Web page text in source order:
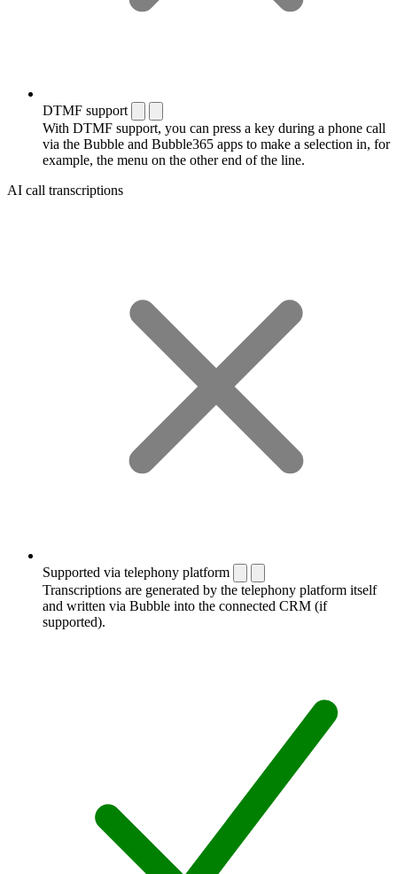
DTMF support
With DTMF support, you can press a key during a phone call
via the Bubble and Bubble365 apps to make a selection in, for
example, the menu on the other end of the line.
AI call transcriptions
Supported via telephony platform
Transcriptions are generated by the telephony platform itself
and written via Bubble into the connected CRM (if
supported).